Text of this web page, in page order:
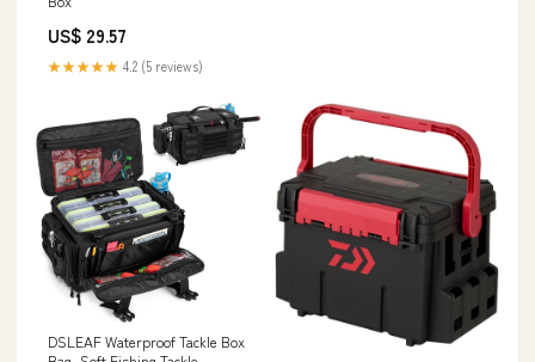
US$ 29.57
★★★★★ 4.2 (5 reviews)
DSLEAF Waterproof Tackle Box